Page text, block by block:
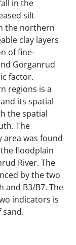
in the
silt
the northern
clay layers
of fine-
Gorganrud
factor.
regions is a
its spatial
the spatial
The
was found
floodplain
River. The
by the two
and B3/B7. The
indicators is